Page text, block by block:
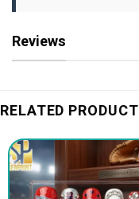
Reviews
RELATED